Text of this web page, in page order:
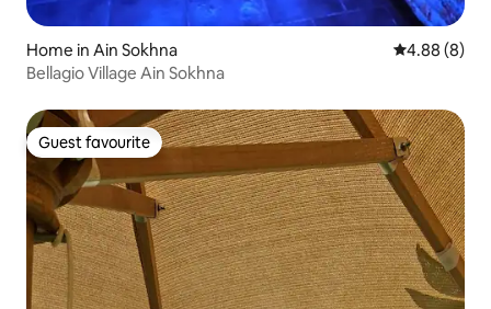
Home in Ain Sokhna 4.88 out of
4.88 (8)
Bellagio Village Ain Sokhna
Guest favourite
Guest favourite